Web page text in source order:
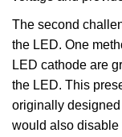
The second
the LED. One
LED cathode are
the LED. This
originally
would also disable